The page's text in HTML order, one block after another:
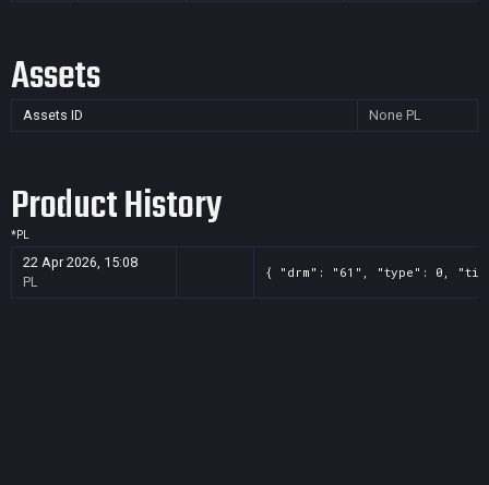
Assets
Assets ID None PL
Product History
*PL
22 Apr 2026, 15:08
PL
{ "drm": "61", "type": 0,